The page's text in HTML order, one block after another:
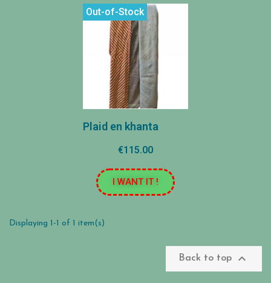
Out-of-Stock
Plaid en khanta
€115.00
I WANT IT !
Displaying 1-1 of 1 item(s)
Back to top 